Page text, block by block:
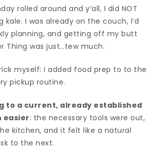
rolled around and y’all, I did NOT
kale. I was already on the couch, I’d
planning, and getting off my butt
Thing was just…tew much.
myself: I added food prep to to the
pickup routine.
to a current, already established
easier: the necessary tools were out,
kitchen, and it felt like a natural
to the next.